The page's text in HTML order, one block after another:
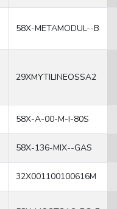
58X-METAMODUL--B
29XMYTILINEOSSA2
58X-A-00-M-I-80S
58X-136-MIX--GAS
32X001100100616M